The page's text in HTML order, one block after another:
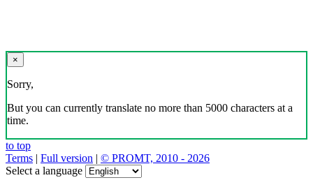
×
Sorry,
But you can currently translate no more than 5000 characters at a
time.
to top
Terms | Full version | © PROMT, 2010 - 2026
Select a language